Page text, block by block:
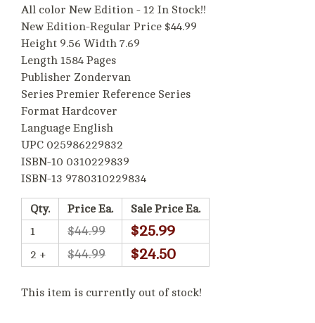
All color New Edition - 12 In Stock!!
New Edition-Regular Price $44.99
Height 9.56 Width 7.69
Length 1584 Pages
Publisher Zondervan
Series Premier Reference Series
Format Hardcover
Language English
UPC 025986229832
ISBN-10 0310229839
ISBN-13 9780310229834
Qty. Price Ea.
Sale Price Ea.
1
$44.99 $25.99
2 + $44.99 $24.50
This item is currently out of stock!